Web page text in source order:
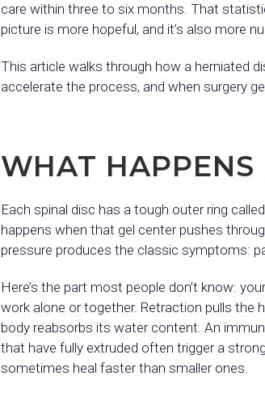
care within three to six months. That
picture is more hopeful, and it’s also more
This article walks through how a herniated
accelerate the process, and when surgery
WHAT
Each spinal disc has a tough outer ring
happens when that gel center pushes
pressure produces the classic symptoms:
Here’s the part most people don’t know:
work alone or together. Retraction pulls the
body reabsorbs its water content. An
that have fully extruded often trigger a
sometimes heal faster than smaller ones.